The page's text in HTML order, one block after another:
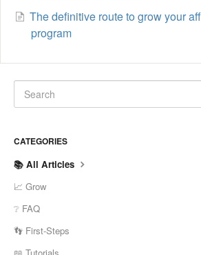
The definitive route to grow your
program
CATEGORIES
📚 All Articles
📈 Grow
❔ FAQ
👣 First-Steps
📖 Tutorials